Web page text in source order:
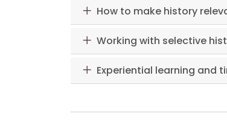
How to make history
Working with selective
Experiential learning and